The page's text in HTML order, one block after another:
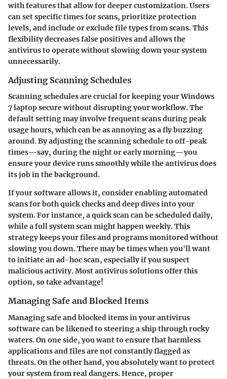
with features that allow for deeper customization. Users
can set specific times for scans, prioritize protection
levels, and include or exclude file types from scans. This
flexibility decreases false positives and allows the
antivirus to operate without slowing down your system
unnecessarily.
Adjusting Scanning Schedules
Scanning schedules are crucial for keeping your Windows
7 laptop secure without disrupting your workflow. The
default setting may involve frequent scans during peak
usage hours, which can be as annoying as a fly buzzing
around. By adjusting the scanning schedule to off-peak
times—say, during the night or early morning—you
ensure your device runs smoothly while the antivirus does
its job in the background.
If your software allows it, consider enabling automated
scans for both quick checks and deep dives into your
system. For instance, a quick scan can be scheduled daily,
while a full system scan might happen weekly. This
strategy keeps your files and programs monitored without
slowing you down. There may be times when you'll want
to initiate an ad-hoc scan, especially if you suspect
malicious activity. Most antivirus solutions offer this
option, so take advantage!
Managing Safe and Blocked Items
Managing safe and blocked items in your antivirus
software can be likened to steering a ship through rocky
waters. On one side, you want to ensure that harmless
applications and files are not constantly flagged as
threats. On the other hand, you absolutely want to protect
your system from real dangers. Hence, proper